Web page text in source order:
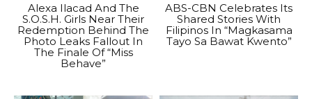
Alexa Ilacad And The
S.O.S.H. Girls Near Their
Redemption Behind The
Photo Leaks Fallout In
The Finale Of “Miss
Behave”
ABS-CBN Celebrates Its
Shared Stories With
Filipinos In “Magkasama
Tayo Sa Bawat Kwento”